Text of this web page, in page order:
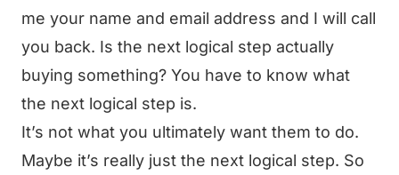
me your name and email address and I will call
you back. Is the next logical step actually
buying something? You have to know what
the next logical step is.
It’s not what you ultimately want them to do.
Maybe it’s really just the next logical step. So